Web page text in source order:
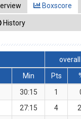
Boxscore
History
overall
Min
Pts
30:15 1
27:15 4